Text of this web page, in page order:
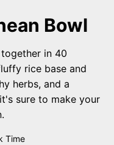
Bowl
in 40
rice base and
herbs, and a
sure to make your
Time